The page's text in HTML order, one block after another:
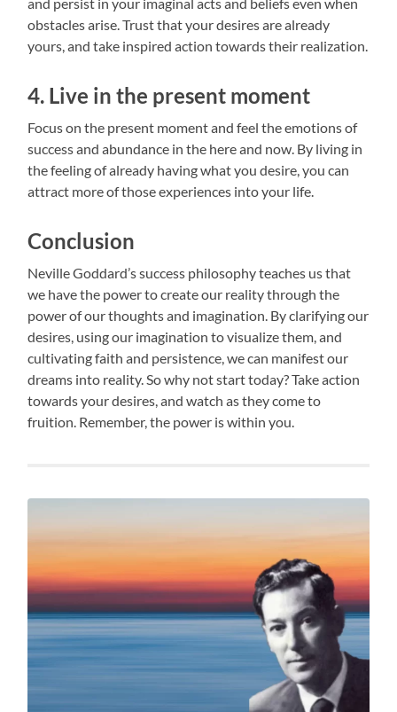
obstacles arise. Trust that your desires are already
yours, and take inspired action towards their realization.
4. Live in the present moment
Focus on the present moment and feel the emotions of
success and abundance in the here and now. By living in
the feeling of already having what you desire, you can
attract more of those experiences into your life.
Conclusion
Neville Goddard’s success philosophy teaches us that
we have the power to create our reality through the
power of our thoughts and imagination. By clarifying our
desires, using our imagination to visualize them, and
cultivating faith and persistence, we can manifest our
dreams into reality. So why not start today? Take action
towards your desires, and watch as they come to
fruition. Remember, the power is within you.